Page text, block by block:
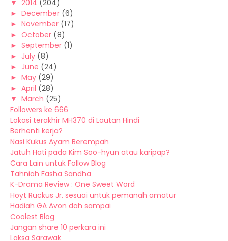
▼ 2014 (204)
► December (6)
► November (17)
► October (8)
► September (1)
► July (8)
► June (24)
► May (29)
► April (28)
▼ March (25)
Followers ke 666
Lokasi terakhir MH370 di Lautan Hindi
Berhenti kerja?
Nasi Kukus Ayam Berempah
Jatuh Hati pada Kim Soo-hyun atau karipap?
Cara Lain untuk Follow Blog
Tahniah Fasha Sandha
K-Drama Review : One Sweet Word
Hoyt Ruckus Jr. sesuai untuk pemanah amatur
Hadiah GA Avon dah sampai
Coolest Blog
Jangan share 10 perkara ini
Laksa Sarawak